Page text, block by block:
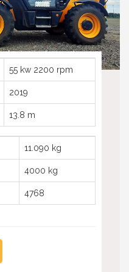
Truck mounted platform
Spider aerial platforms
Compactor
Excavator
Telescopic boom lifts
Telehandlers used
Truck mounted platforms
Spyder aerial platforms
Compactors
Excavators
55 kw 2200 rpm
2019
13.8 m
11.090 kg
4000 kg
4768